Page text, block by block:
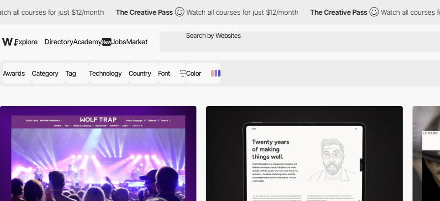
for just $12/month The Creative Pass Watch all courses for just $12/month The Creative Pass Watch all courses for just $12/
Explore DirectoryAcademyNewJobsMarket
Awards Category Tag Technology Country Font Color